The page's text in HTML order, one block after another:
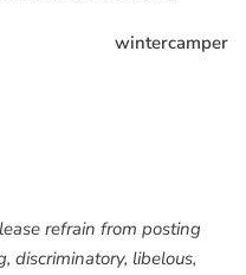
wintercamper
refrain from posting
discriminatory, libelous,